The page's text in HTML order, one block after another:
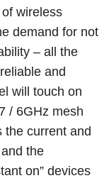
wireless
demand for not
– all the
and
will touch on
/ 6GHz mesh
the current and
the
on” devices